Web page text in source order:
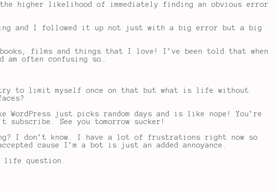
higher likelihood of immediately finding an obvious error
and I followed it up not just with a big error but a big
films and things that I love! I’ve been told that when
often confusing so…
to limit myself once on that but what is life without
WordPress just picks random days and is like nope! You’re
subscribe. See you tomorrow sucker!
I don’t know. I have a lot of frustrations right now so
cause I’m a bot is just an added annoyance.
life question.